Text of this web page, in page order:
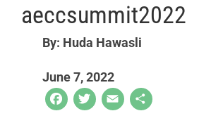
aeccsummit2022
By: Huda Hawasli
June 7, 2022
Facebook
Twitter
EmailShare